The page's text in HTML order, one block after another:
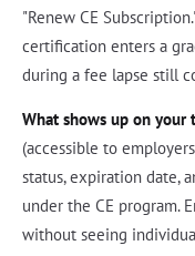
"Renew CE
certification enters a
during a fee lapse still
What shows up on your
(accessible to
status, expiration date,
under the CE program.
without seeing